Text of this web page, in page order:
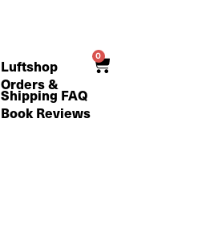
Luftshop
Orders &
Shipping FAQ
Book Reviews
0
Cart